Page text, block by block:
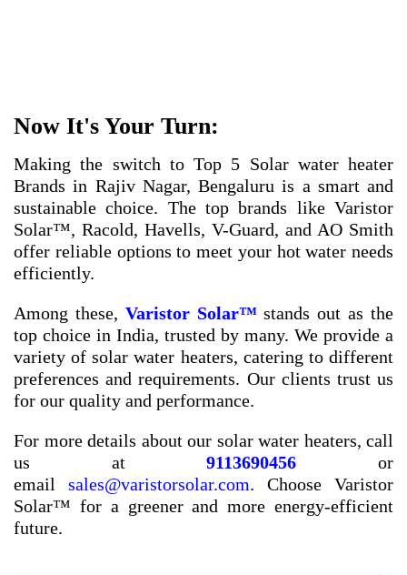
Now It's Your Turn:
Making the switch to Top 5 Solar water heater
Brands in Rajiv Nagar, Bengaluru is a smart and
sustainable choice. The top brands like Varistor
Solar™, Racold, Havells, V-Guard, and AO Smith
offer reliable options to meet your hot water needs
efficiently.
Among these, Varistor Solar™stands out as the
top choice in India, trusted by many. We provide a
variety of solar water heaters, catering to different
preferences and requirements. Our clients trust us
for our quality and performance.
For more details about our solar water heaters, call
us at9113690456 or
email sales@varistorsolar.com. Choose Varistor
Solar™ for a greener and more energy-efficient
future.